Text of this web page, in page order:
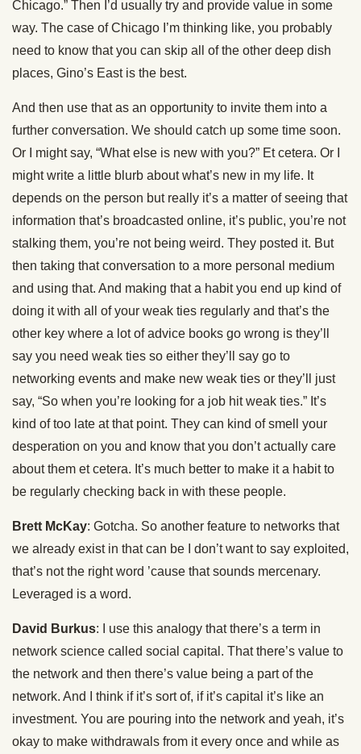
Chicago.” Then I’d usually try and provide value in some
way. The case of Chicago I’m thinking like, you probably
need to know that you can skip all of the other deep dish
places, Gino’s East is the best.
And then use that as an opportunity to invite them into a
further conversation. We should catch up some time soon.
Or I might say, “What else is new with you?” Et cetera. Or I
might write a little blurb about what’s new in my life. It
depends on the person but really it’s a matter of seeing that
information that’s broadcasted online, it’s public, you’re not
stalking them, you’re not being weird. They posted it. But
then taking that conversation to a more personal medium
and using that. And making that a habit you end up kind of
doing it with all of your weak ties regularly and that’s the
other key where a lot of advice books go wrong is they’ll
say you need weak ties so either they’ll say go to
networking events and make new weak ties or they’ll just
say, “So when you’re looking for a job hit weak ties.” It’s
kind of too late at that point. They can kind of smell your
desperation on you and know that you don’t actually care
about them et cetera. It’s much better to make it a habit to
be regularly checking back in with these people.
Brett McKay: Gotcha. So another feature to networks that
we already exist in that can be I don’t want to say exploited,
that’s not the right word ’cause that sounds mercenary.
Leveraged is a word.
David Burkus: I use this analogy that there’s a term in
network science called social capital. That there’s value to
the network and then there’s value being a part of the
network. And I think if it’s sort of, if it’s capital it’s like an
investment. You are pouring into the network and yeah, it’s
okay to make withdrawals from it every once and while as